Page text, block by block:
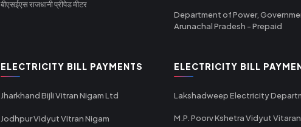
बीएसईएस राजधानी प्रीपेड मीटर
Department of Power,
Arunachal Pradesh - Prepaid
ELECTRICITY BILL PAYMENTS
Jharkhand Bijli Vitran Nigam Ltd
Jodhpur Vidyut Vitran Nigam
ELECTRICITY BILL
Lakshadweep Electricity
M.P. Poorv Kshetra Vidyut